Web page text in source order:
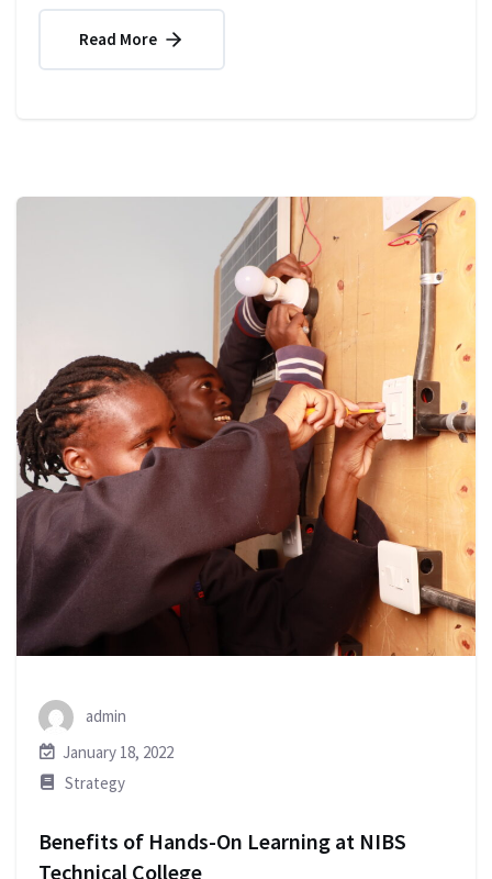
Read More
admin
January 18, 2022
Strategy
Benefits of Hands-On Learning at NIBS
Technical College